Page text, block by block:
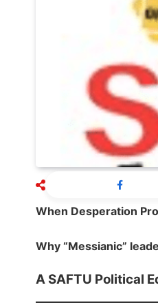
When Desperation
Why “Messianic”
A SAFTU Political